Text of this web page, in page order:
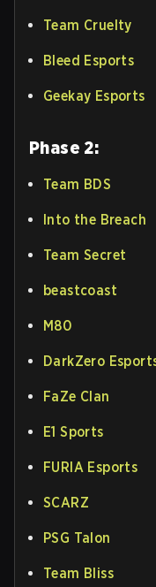
Team Cruelty
Bleed Esports
Geekay Esports
Phase 2:
Team BDS
Into the Breach
Team Secret
beastcoast
M80
DarkZero
FaZe Clan
E1 Sports
FURIA Esports
SCARZ
PSG Talon
Team Bliss